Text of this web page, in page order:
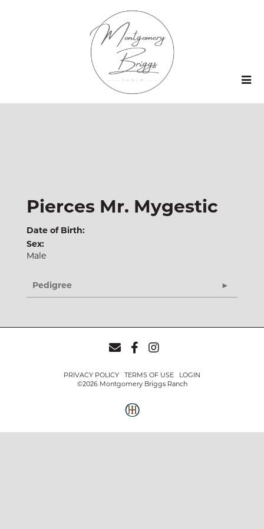
Pierces Mr. Mygestic
Date of Birth:
Sex:
Male
Pedigree
PRIVACY POLICY TERMS OF USE
LOGIN
©2026 Montgomery Briggs Ranch